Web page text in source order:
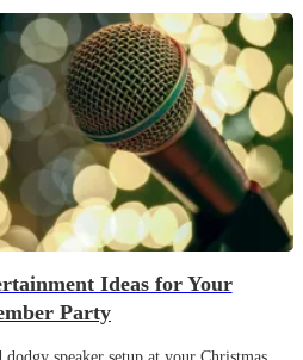
Ideas for Your
Party